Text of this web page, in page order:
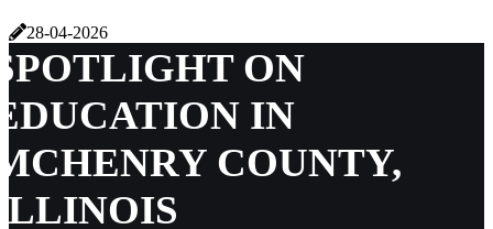
28-04-2026
ON
IN
COUNTY,